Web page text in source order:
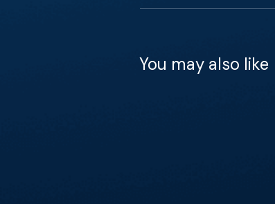
You may also like